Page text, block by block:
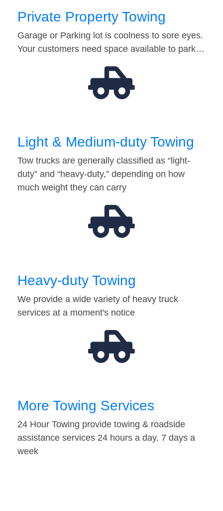
Private Property Towing
Garage or Parking lot is coolness to sore eyes.
Your customers need space available to park…
Light & Medium-duty Towing
Tow trucks are generally classified as “light-
duty” and “heavy-duty,” depending on how
much weight they can carry
Heavy-duty Towing
We provide a wide variety of heavy truck
services at a moment's notice
More Towing Services
24 Hour Towing provide towing & roadside
assistance services 24 hours a day, 7 days a
week